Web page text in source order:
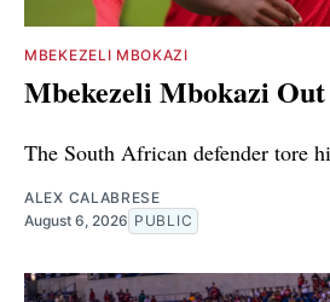
MBEKEZELI MBOKAZI
Mbekezeli Mbokazi Out
The South African defender tore
ALEX CALABRESE
August 6, 2026 PUBLIC